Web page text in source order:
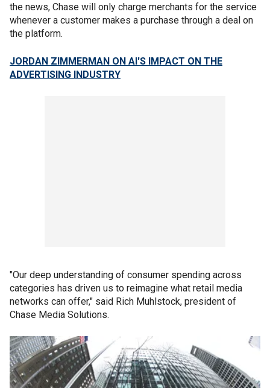
the news, Chase will only charge merchants for the service
whenever a customer makes a purchase through a deal on
the platform.
JORDAN ZIMMERMAN ON AI'S IMPACT ON THE
ADVERTISING INDUSTRY
"Our deep understanding of consumer spending across
categories has driven us to reimagine what retail media
networks can offer," said Rich Muhlstock, president of
Chase Media Solutions.